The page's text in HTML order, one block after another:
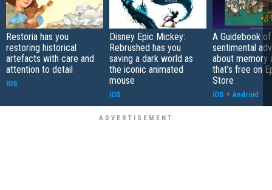
Restoria has you
restoring historical
artefacts with care and
attention to detail
iOS
Disney Epic Mickey:
Rebrushed has you
saving a dark world as
the iconic animated
mouse
iOS
A Guidebook
sentimental
about memory
that's free on
Store
iOS + Android